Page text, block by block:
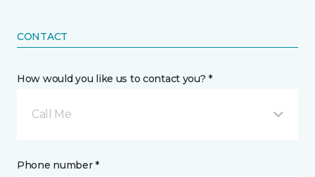
CONTACT
How would you like us to contact you? *
Call Me
Phone number *